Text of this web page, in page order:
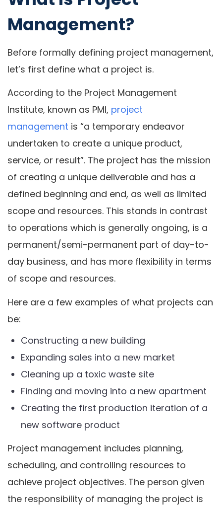
Management?
Before formally defining project management,
let’s first define what a project is.
According to the Project Management
Institute, known as PMI, project
management is “a temporary endeavor
undertaken to create a unique product,
service, or result”. The project has the mission
of creating a unique deliverable and has a
defined beginning and end, as well as limited
scope and resources. This stands in contrast
to operations which is generally ongoing, is a
permanent/semi-permanent part of day-to-
day business, and has more flexibility in terms
of scope and resources.
Here are a few examples of what projects can
be:
Constructing a new building
Expanding sales into a new market
Cleaning up a toxic waste site
Finding and moving into a new apartment
Creating the first production iteration of a
new software product
Project management includes planning,
scheduling, and controlling resources to
achieve project objectives. The person given
the responsibility of managing the project is